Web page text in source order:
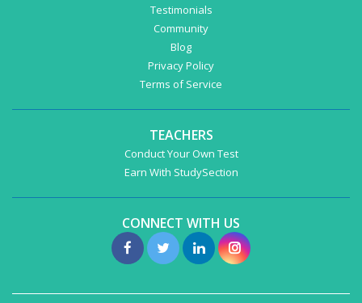
Testimonials
Community
Blog
Privacy Policy
Terms of Service
TEACHERS
Conduct Your Own Test
Earn With StudySection
CONNECT WITH US